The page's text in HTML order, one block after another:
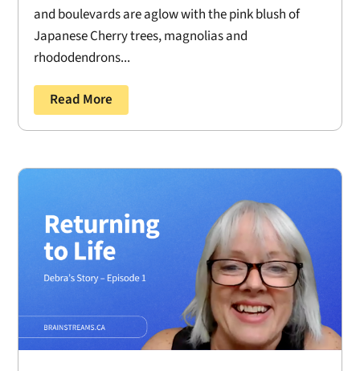
and boulevards are aglow with the pink blush of
Japanese Cherry trees, magnolias and
rhododendrons...
Read More